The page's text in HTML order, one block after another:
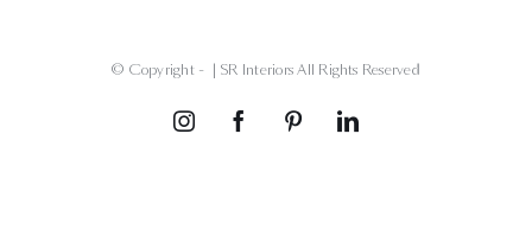
© Copyright - | SR Interiors All Rights Reserved
InstagramFacebookPinterestLinkedIn